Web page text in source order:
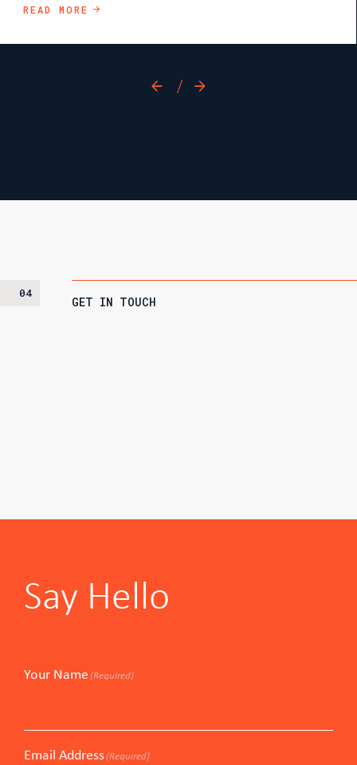
READ MORE
/
04
GET IN TOUCH
Say Hello
Your Name (Required)
Email Address(Required)